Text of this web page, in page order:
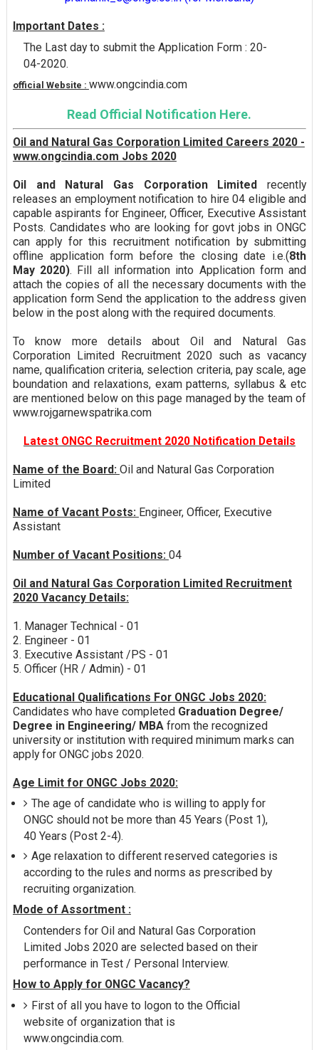
Important Dates :
The Last day to submit the Application Form : 20-
04-2020.
official Website : www.ongcindia.com
Read Official Notification Here.
Oil and Natural Gas Corporation Limited Careers 2020 -
www.ongcindia.com Jobs 2020
Oil and Natural Gas Corporation Limited recently
releases an employment notification to hire 04 eligible and
capable aspirants for Engineer, Officer, Executive Assistant
Posts. Candidates who are looking for govt jobs in ONGC
can apply for this recruitment notification by submitting
offline application form before the closing date i.e.(8th
May 2020). Fill all information into Application form and
attach the copies of all the necessary documents with the
application form Send the application to the address given
below in the post along with the required documents.
To know more details about Oil and Natural Gas
Corporation Limited Recruitment 2020 such as vacancy
name, qualification criteria, selection criteria, pay scale, age
boundation and relaxations, exam patterns, syllabus & etc
are mentioned below on this page managed by the team of
www.rojgarnewspatrika.com
Latest ONGC Recruitment 2020 Notification Details
Name of the Board: Oil and Natural Gas Corporation
Limited
Name of Vacant Posts: Engineer, Officer, Executive
Assistant
Number of Vacant Positions: 04
Oil and Natural Gas Corporation Limited Recruitment
2020 Vacancy Details:
1. Manager Technical - 01
2. Engineer - 01
3. Executive Assistant /PS - 01
5. Officer (HR / Admin) - 01
Educational Qualifications For ONGC Jobs 2020:
Candidates who have completedGraduation Degree/
Degree in Engineering/ MBA from the recognized
university or institution with required minimum marks can
apply for ONGC jobs 2020.
Age Limit for ONGC Jobs 2020:
The age of candidate who is willing to apply for
ONGC should not be more than 45 Years (Post 1),
40 Years (Post 2-4).
Age relaxation to different reserved categories is
according to the rules and norms as prescribed by
recruiting organization.
Mode of Assortment :
Contenders for Oil and Natural Gas Corporation
Limited Jobs 2020 are selected based on their
performance in Test / Personal Interview.
How to Apply for ONGC Vacancy?
First of all you have to logon to the Official
website of organization that is
www.ongcindia.com.